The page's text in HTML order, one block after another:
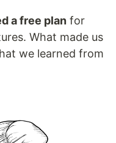
a free plan for
What made us
we learned from